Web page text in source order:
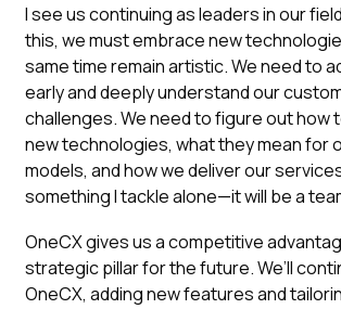
I see us continuing as leaders in our
this, we must embrace new
same time remain artistic. We need to
early and deeply understand our
challenges. We need to figure out how
new technologies, what they mean for
models, and how we deliver our
something I tackle alone—it will be a
OneCX gives us a competitive
strategic pillar for the future. We’ll
OneCX, adding new features and